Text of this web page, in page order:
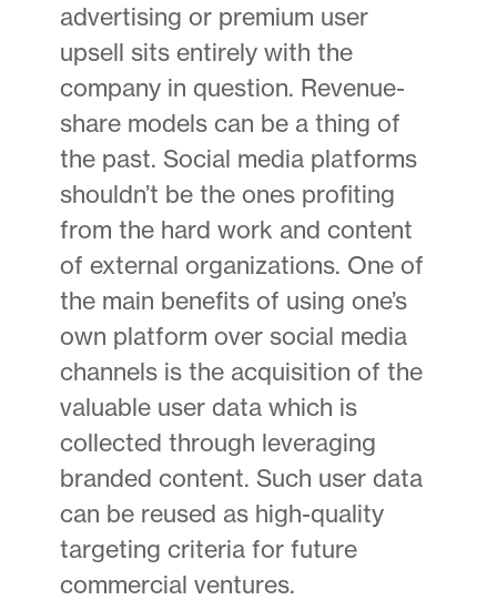
advertising or premium user
upsell sits entirely with the
company in question. Revenue-
share models can be a thing of
the past. Social media platforms
shouldn’t be the ones profiting
from the hard work and content
of external organizations. One of
the main benefits of using one’s
own platform over social media
channels is the acquisition of the
valuable user data which is
collected through leveraging
branded content. Such user data
can be reused as high-quality
targeting criteria for future
commercial ventures.